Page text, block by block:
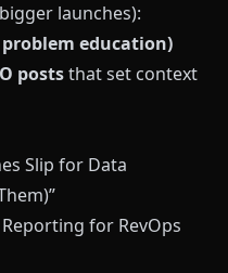
launches):
problem education)
poststhat set context
Slip for Data
for RevOps